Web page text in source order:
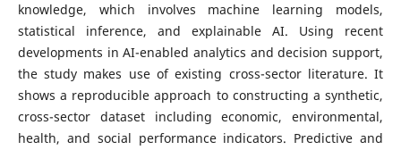
knowledge, which involves machine learning models,
statistical inference, and explainable AI. Using recent
developments in AI-enabled analytics and decision support,
the study makes use of existing cross-sector literature. It
shows a reproducible approach to constructing a synthetic,
cross-sector dataset including economic, environmental,
health, and social performance indicators. Predictive and